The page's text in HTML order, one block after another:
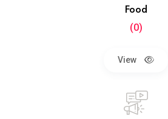
Food
(0)
View